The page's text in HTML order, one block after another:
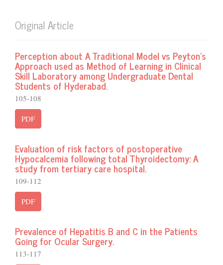
Original Article
Perception about A Traditional Model vs Peyton’s
Approach used as Method of Learning in Clinical
Skill Laboratory among Undergraduate Dental
Students of Hyderabad.
105-108
PDF
Evaluation of risk factors of postoperative
Hypocalcemia following total Thyroidectomy: A
study from tertiary care hospital.
109-112
PDF
Prevalence of Hepatitis B and C in the Patients
Going for Ocular Surgery.
113-117